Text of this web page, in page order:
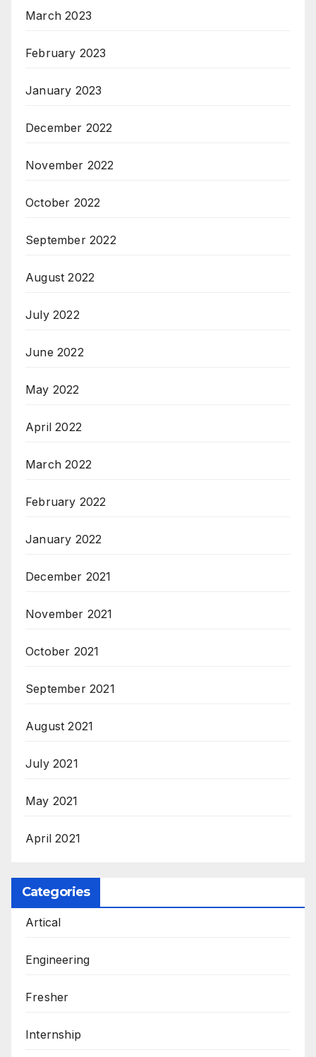
March 2023
February 2023
January 2023
December 2022
November 2022
October 2022
September 2022
August 2022
July 2022
June 2022
May 2022
April 2022
March 2022
February 2022
January 2022
December 2021
November 2021
October 2021
September 2021
August 2021
July 2021
May 2021
April 2021
Categories
Artical
Engineering
Fresher
Internship